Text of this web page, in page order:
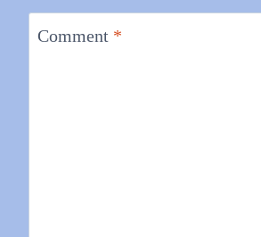
Comment *